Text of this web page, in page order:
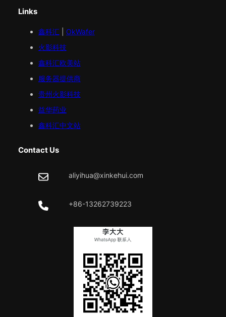
Links
鑫科汇
OkWafer
火影科技
鑫科汇欧美站
服务器提供商
贵州火影科技
益华药业
鑫科汇中文站
Contact Us
aliyihua@xinkehui.com
+86-13262739223